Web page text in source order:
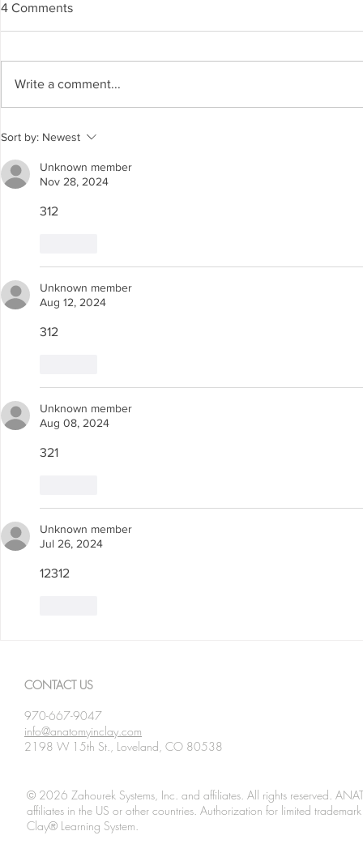
Spanning The Globe August
2026
4 Comments
Write a comment...
Sort by: Newest
Unknown member
Nov 28, 2024
312
Unknown member
Aug 12, 2024
312
Unknown member
Aug 08, 2024
321
Unknown member
Jul 26, 2024
12312
CONTACT US
970-667-9047
info@anatomyinclay.com
2198 W 15th St., Loveland, CO 80538
© 2026 Zahourek Systems, Inc. and affiliates. All rights reserved.
affiliates in the US or other countries. Authorization for limited
Clay® Learning System.